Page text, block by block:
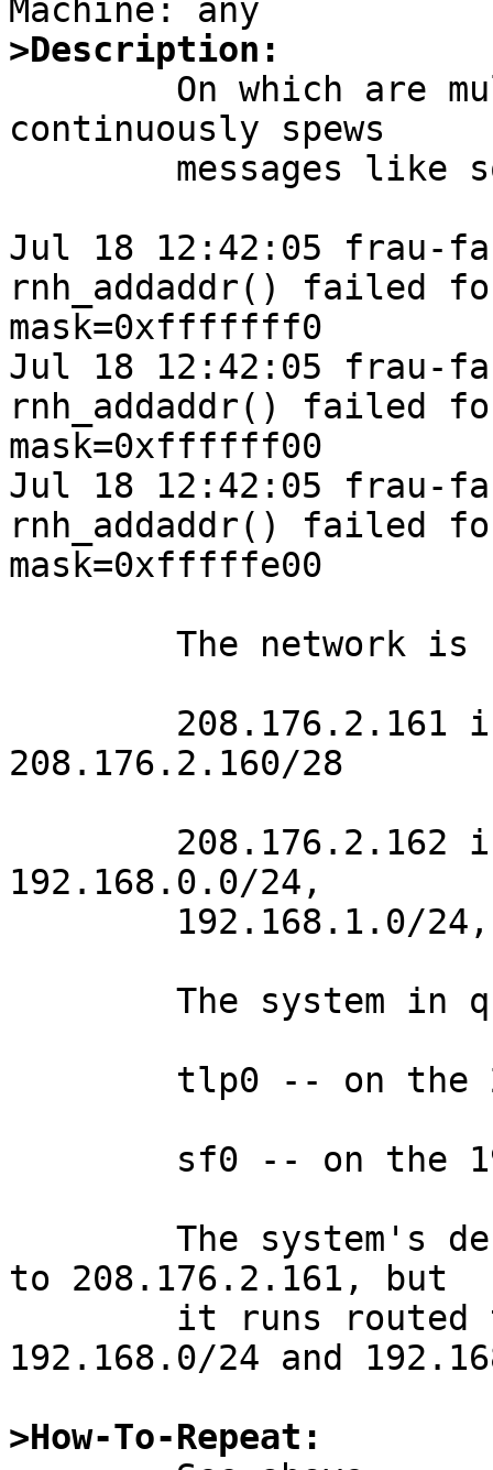
>Description:
continuously spews
Jul 18 12:42:05 frau-
rnh_addaddr() failed
mask=0xfffffff0
Jul 18 12:42:05 frau-
rnh_addaddr() failed
mask=0xffffff00
Jul 18 12:42:05 frau-
rnh_addaddr() failed
mask=0xfffffe00
208.176.2.160/28
192.168.0.0/24,
to 208.176.2.161, but
192.168.0/24 and
>How-To-Repeat: